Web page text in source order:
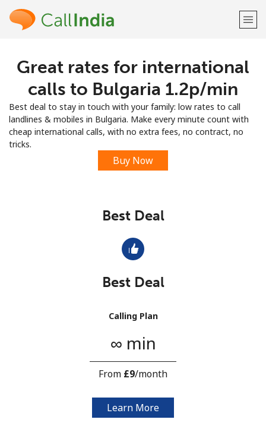
Welcome!
Already have an account? LOG IN →
Sign up with
No password created
Minimum 8 characters
A special character
Great rates for international
calls to Bulgaria ⁦1.2p⁩/min
Best deal to stay in touch with your family: low rates to call
landlines & mobiles in Bulgaria. Make every minute count with
cheap international calls, with no extra fees, no contract, no
tricks.
Buy Now
Best Deal
Best Deal
Calling Plan
∞ min
From ⁦£9⁩/month
Learn More